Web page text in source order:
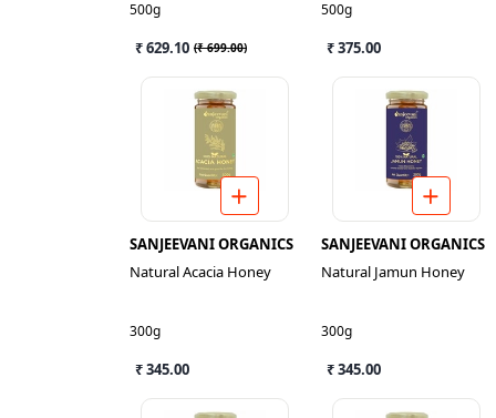
500g
₹ 629.10 (₹ 699.00)
500g
₹ 375.00
SANJEEVANI ORGANICS
Natural Acacia Honey
300g
₹ 345.00
SANJEEVANI ORGANICS
Natural Jamun Honey
300g
₹ 345.00